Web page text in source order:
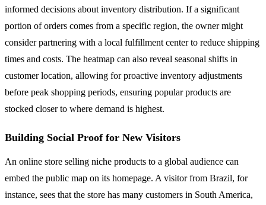
informed decisions about inventory distribution. If a significant
portion of orders comes from a specific region, the owner might
consider partnering with a local fulfillment center to reduce shipping
times and costs. The heatmap can also reveal seasonal shifts in
customer location, allowing for proactive inventory adjustments
before peak shopping periods, ensuring popular products are
stocked closer to where demand is highest.
Building Social Proof for New Visitors
An online store selling niche products to a global audience can
embed the public map on its homepage. A visitor from Brazil, for
instance, sees that the store has many customers in South America,